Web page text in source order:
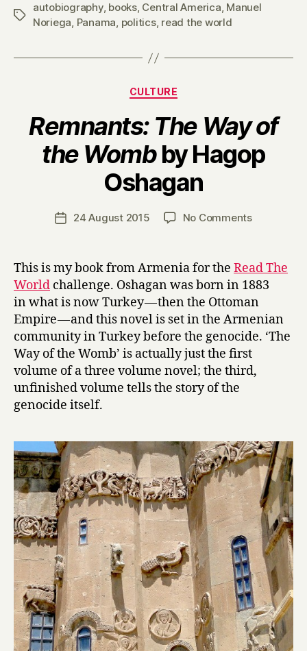
Tags
autobiography, books, Central America, Manuel
Noriega, Panama, politics, read the world
Categories
CULTURE
Remnants: The Way of
the Wombby Hagop
Oshagan
Post
author
B
y
H
Post24 August 2015 No Commentson
m
n
a
n
t
s
:
T
y
o
t
h
e
W
m
b
by
Hagop
Oshagan
This is my book from Armenia for the Read The
World challenge. Oshagan was born in 1883
in what is now Turkey — then the Ottoman
Empire — and this novel is set in the Armenian
community in Turkey before the genocide. ‘The
Way of the Womb’ is actually just the first
volume of a three volume novel; the third,
unfinished volume tells the story of the
genocide itself.